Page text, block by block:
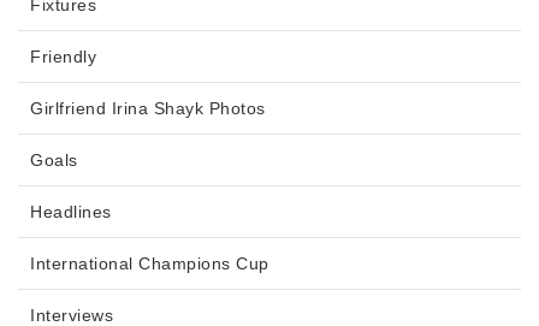
Fixtures
Friendly
Girlfriend Irina Shayk Photos
Goals
Headlines
International Champions Cup
Interviews